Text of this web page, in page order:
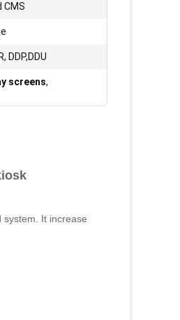
CMS
DDP,DDU
screens,
system. It increase